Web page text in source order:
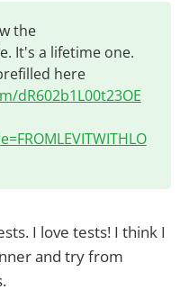
the
It's a lifetime one.
here
dR602b1L00t23OE
I love tests! I think I
and try from